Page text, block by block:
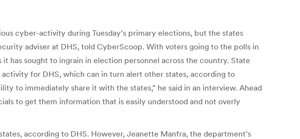
cyber-activity during Tuesday’s primary elections, but the states
adviser at DHS, told CyberScoop. With voters going to the polls in
has sought to ingrain in election personnel across the country. State
for DHS, which can in turn alert other states, according to
to immediately share it with the states,” he said in an interview. Ahead
to get them information that is easily understood and not overly
according to DHS. However, Jeanette Manfra, the department’s